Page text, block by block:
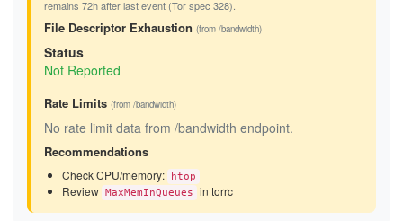
remains 72h after last event (Tor spec 328).
File Descriptor Exhaustion (from /bandwidth)
Status
Not Reported
Rate Limits (from /bandwidth)
No rate limit data from /bandwidth endpoint.
Recommendations
Check CPU/memory: htop
Review MaxMemInQueues in torrc